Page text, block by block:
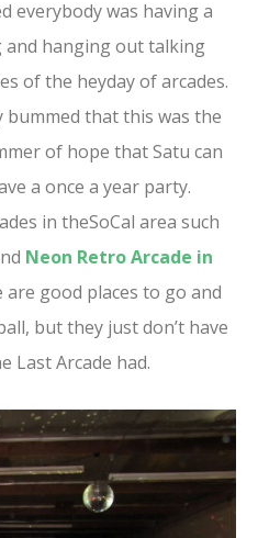
everybody was having a
hanging out talking
of the heyday of arcades.
that this was the
of hope that Satu can
a once a year party.
in theSoCal area such
Neon Retro Arcade in
good places to go and
but they just don’t have
Last Arcade had.